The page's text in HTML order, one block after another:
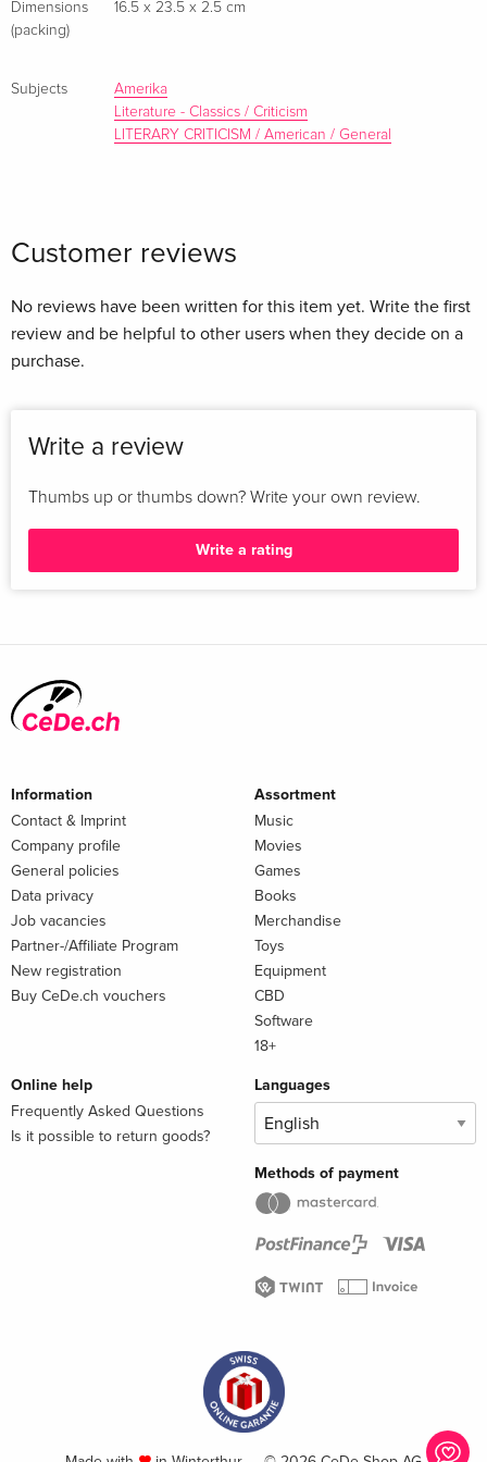
about Herman Melville perpetuated by earlier critics: that he
begun writing poetry as early as 1860.
Dimensions
(packing)
16.5 x 23.5 x 2.5 cm
Subjects
Amerika
Literature - Classics / Criticism
LITERARY CRITICISM / American / General
Customer reviews
No reviews have been written for this item yet. Write the first
review and be helpful to other users when they decide on a
purchase.
Write a review
Thumbs up or thumbs down? Write your own review.
Write a rating
Information
Contact & Imprint
Company profile
General policies
Data privacy
Job vacancies
Partner-/Affiliate Program
New registration
Buy CeDe.ch vouchers
Assortment
Music
Movies
Games
Books
Merchandise
Toys
Equipment
CBD
Software
18+
Online help
Frequently Asked Questions
Is it possible to return goods?
Languages
Methods of payment